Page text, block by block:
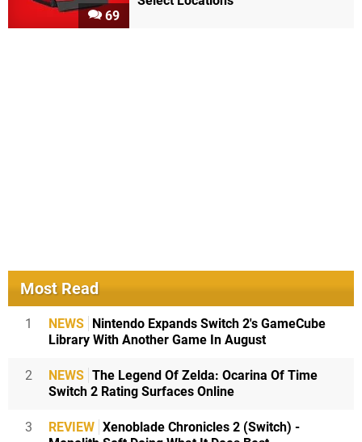
69
Most Read
1 NEWS Nintendo Expands Switch 2's GameCube
Library With Another Game In August
2 NEWS The Legend Of Zelda: Ocarina Of Time
Switch 2 Rating Surfaces Online
3 REVIEW Xenoblade Chronicles 2 (Switch) -